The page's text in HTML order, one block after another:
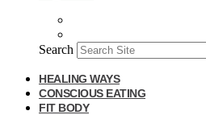
Search
HEALING WAYS
CONSCIOUS EATING
FIT BODY